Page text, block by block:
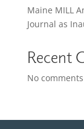
Maine MILL
Journal as
Recent
No